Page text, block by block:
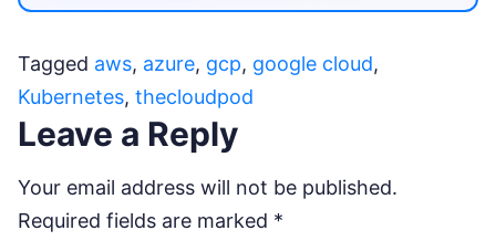
Tagged aws, azure, gcp, google cloud,
Kubernetes, thecloudpod
Leave a Reply
Your email address will not be published.
Required fields are marked *